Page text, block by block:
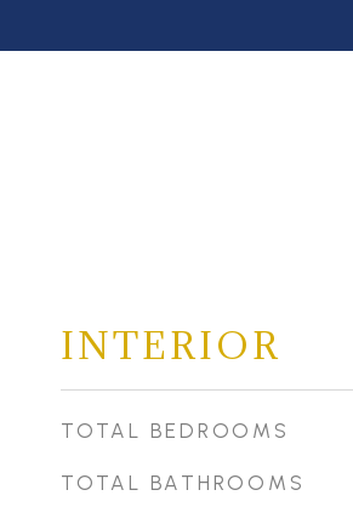
INTERIOR
TOTAL BEDROOMS
TOTAL BATHROOMS